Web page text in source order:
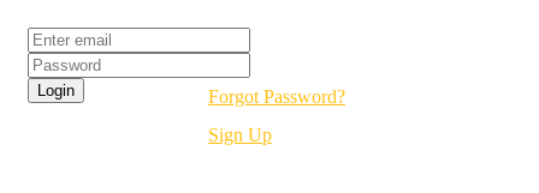
Forgot Password?
Sign Up